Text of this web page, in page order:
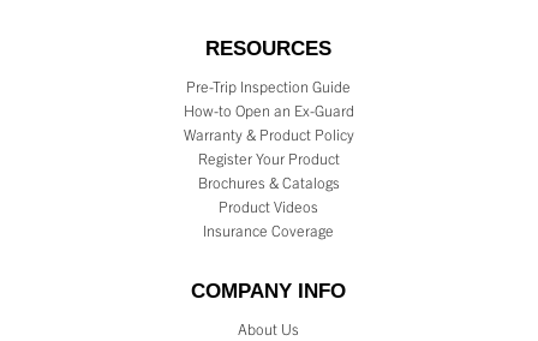
RESOURCES
Pre-Trip Inspection Guide
How-to Open an Ex-Guard
Warranty & Product Policy
Register Your Product
Brochures & Catalogs
Product Videos
Insurance Coverage
COMPANY INFO
About Us